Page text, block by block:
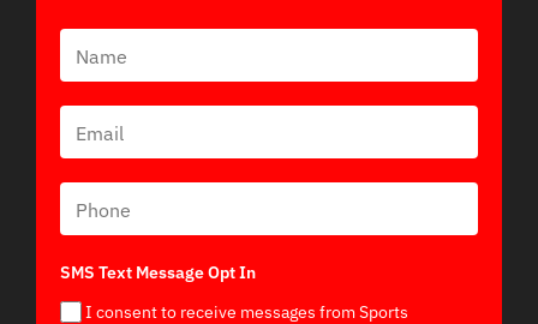
SMS Text Message Opt In
I consent to receive messages from Sports